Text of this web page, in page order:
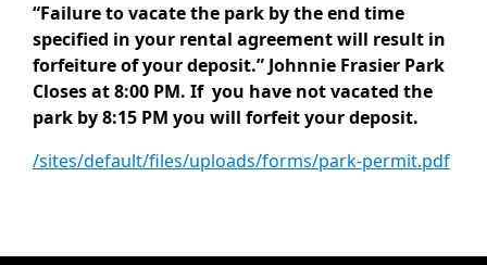
“Failure to vacate the park by the end time
specified in your rental agreement will result in
forfeiture of your deposit.” Johnnie Frasier Park
Closes at 8:00 PM. If you have not vacated the
park by 8:15 PM you will forfeit your deposit.
/sites/default/files/uploads/forms/park-permit.pdf